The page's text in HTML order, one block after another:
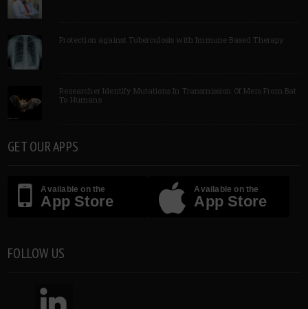
Protection against Tuberculosis with Immune Based Therapy
Researcher Identify Mutations In Transmission Of Mers From Bat
To Humans
GET OUR APPS
Available on the
App Store
Available on the
App Store
FOLLOW US